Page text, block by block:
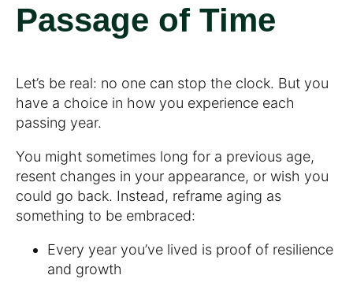
Passage of Time
Let’s be real: no one can stop the clock. But you
have a choice in how you experience each
passing year.
You might sometimes long for a previous age,
resent changes in your appearance, or wish you
could go back. Instead, reframe aging as
something to be embraced:
Every year you’ve lived is proof of resilience
and growth